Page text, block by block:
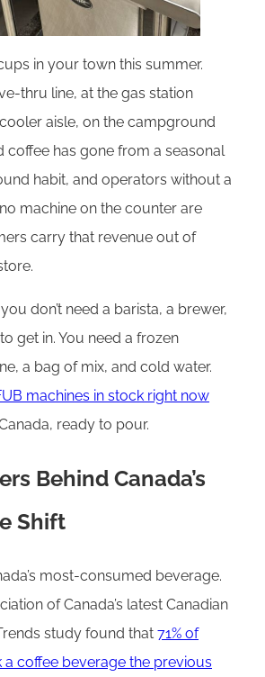
in your town this summer.
thru line, at the gas station
aisle, on the campground
coffee has gone from a seasonal
habit, and operators without a
machine on the counter are
carry that revenue out of
don’t need a barista, a brewer,
get in. You need a frozen
a bag of mix, and cold water.
machines in stock right now
ready to pour.
Behind Canada’s
Shift
most-consumed beverage.
of Canada’s latest Canadian
study found that 71% of
a coffee beverage the previous